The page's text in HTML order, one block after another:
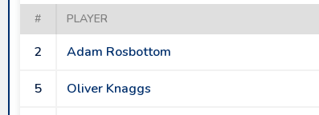
# PLAYER
2 Adam Rosbottom
5 Oliver Knaggs